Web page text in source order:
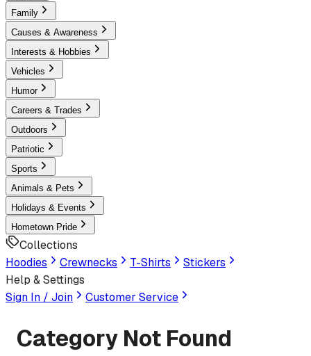
Family
Causes & Awareness
Interests & Hobbies
Vehicles
Humor
Careers & Trades
Outdoors
Patriotic
Sports
Animals & Pets
Holidays & Events
Hometown Pride
Collections
Hoodies
Crewnecks T-Shirts
Stickers
Help & Settings
Sign In / Join
Customer Service
Category Not Found